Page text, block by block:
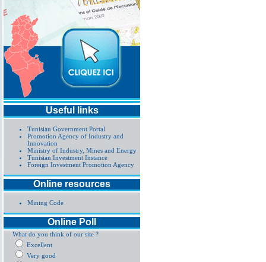
Useful links
Tunisian Government Portal
Promotion Agency of Industry and
Innovation
Ministry of Industry, Mines and Energy
Tunisian Investment Instance
Foreign Investment Promotion Agency
Online resources
Mining Code
Online Poll
What do you think of our site ?
Excellent
Very good